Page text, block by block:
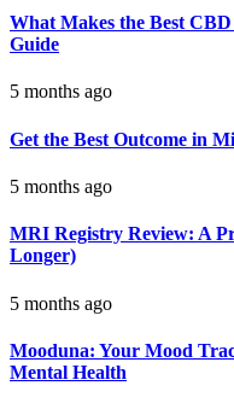
What Makes the Best
Guide
5 months ago
Get the Best Outcome in
5 months ago
MRI Registry Review: A
Longer)
5 months ago
Mooduna: Your Mood
Mental Health